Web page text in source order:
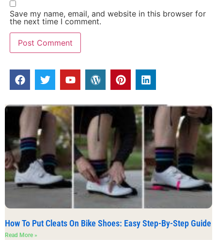
Save my name, email, and website in this browser for
the next time I comment.
How To Put Cleats On Bike Shoes: Easy Step-By-Step Guide
Read More »